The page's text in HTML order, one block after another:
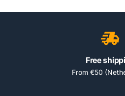
Free
From €50